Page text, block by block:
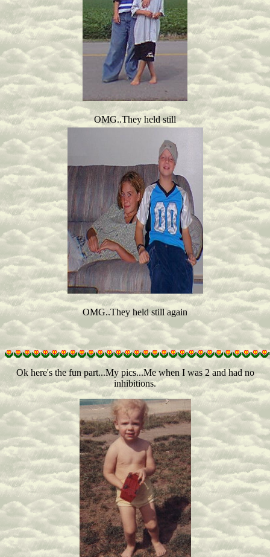
OMG..They held still
OMG..They held still again
Ok here's the fun part...My pics...Me when I was 2 and had no
inhibitions.